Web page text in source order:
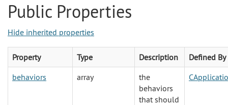
Public Properties
Hide inherited properties
Property Type Description
Defined By
behaviors
array
the
behaviors
that should